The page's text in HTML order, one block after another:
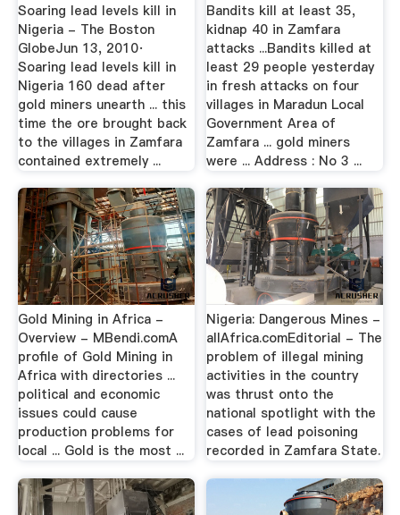
Soaring lead levels kill in
Nigeria - The Boston
GlobeJun 13, 2010·
Soaring lead levels kill in
Nigeria 160 dead after
gold miners unearth ... this
time the ore brought back
to the villages in Zamfara
contained extremely ...
Bandits kill at least 35,
kidnap 40 in Zamfara
attacks ...Bandits killed at
least 29 people yesterday
in fresh attacks on four
villages in Maradun Local
Government Area of
Zamfara ... gold miners
were ... Address : No 3 ...
Gold Mining in Africa -
Overview - MBendi.comA
profile of Gold Mining in
Africa with directories ...
political and economic
issues could cause
production problems for
local ... Gold is the most ...
Nigeria: Dangerous Mines -
allAfrica.comEditorial - The
problem of illegal mining
activities in the country
was thrust onto the
national spotlight with the
cases of lead poisoning
recorded in Zamfara State.